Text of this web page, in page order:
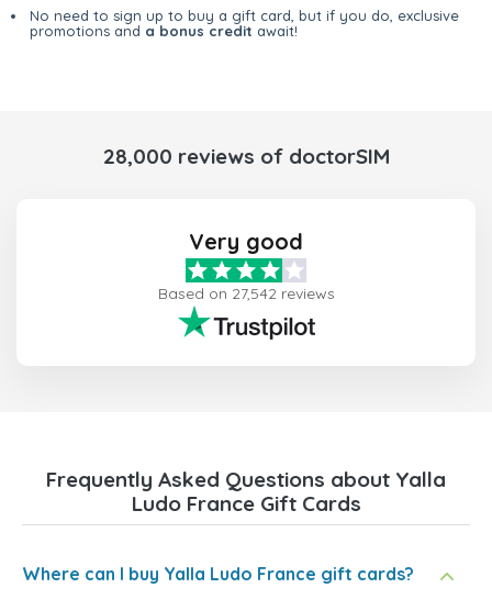
No need to sign up to buy a gift card, but if you do, exclusive
promotions and a bonus credit await!
28,000 reviews of doctorSIM
Very good
Based on 27,542 reviews
Frequently Asked Questions about Yalla
Ludo France Gift Cards
Where can I buy Yalla Ludo France gift cards?